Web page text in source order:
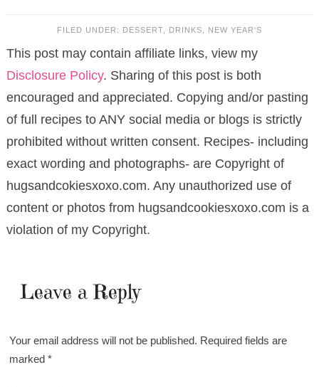
FILED UNDER: DESSERT DRINKS NEW YEAR'S
This post may contain affiliate links, view my
Disclosure Policy. Sharing of this post is both
encouraged and appreciated. Copying and/or pasting
of full recipes to ANY social media or blogs is strictly
prohibited without written consent. Recipes- including
exact wording and photographs- are Copyright of
hugsandcokiesxoxo.com. Any unauthorized use of
content or photos from hugsandcookiesxoxo.com is a
violation of my Copyright.
Leave a Reply
Your email address will not be published. Required fields are
marked*